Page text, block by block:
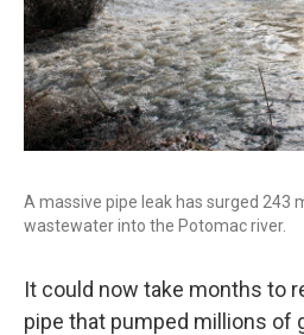
A massive pipe leak has surged 243
wastewater into the Potomac river.
It could now take months to
pipe that pumped millions of